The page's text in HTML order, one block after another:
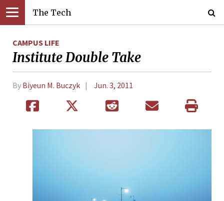
The Tech
CAMPUS LIFE
Institute Double Take
By Biyeun M. Buczyk Jun. 3, 2011